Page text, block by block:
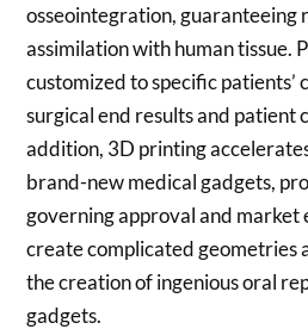
osseointegration,
assimilation with human tissue.
customized to specific patients’
surgical end results and patient
addition, 3D printing
brand-new medical gadgets,
governing approval and market
create complicated geometries
the creation of ingenious oral
gadgets.